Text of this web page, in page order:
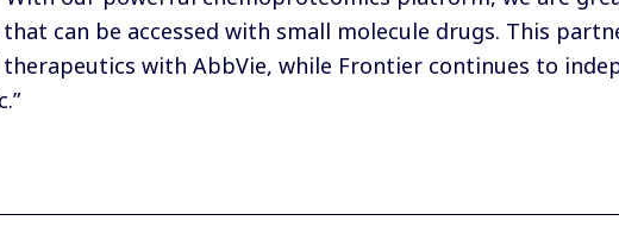
can be accessed with small molecule drugs. This
with AbbVie, while Frontier continues to